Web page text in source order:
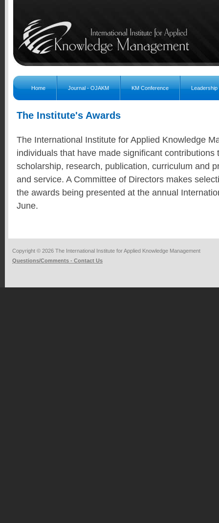
Home Journal - OJAKM KM Conference Leadership
The Institute's Awards
The International Institute for Applied Knowledge
individuals that have made significant contributions
scholarship, research, publication, curriculum and
and service. A Committee of Directors makes
the awards being presented at the annual
June.
Copyright © 2026 The International Institute for Applied Knowledge Management
Questions/Comments - Contact Us